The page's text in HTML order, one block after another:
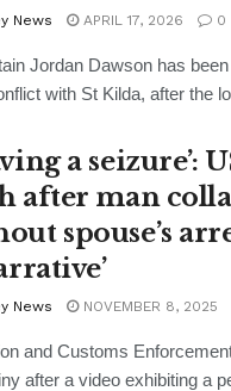
News APRIL 17, 2026 0
Jordan Dawson has
with St Kilda, after the
a seizure’:
after man
spouse’s
News NOVEMBER 8, 2025
and Customs
after a video exhibiting a